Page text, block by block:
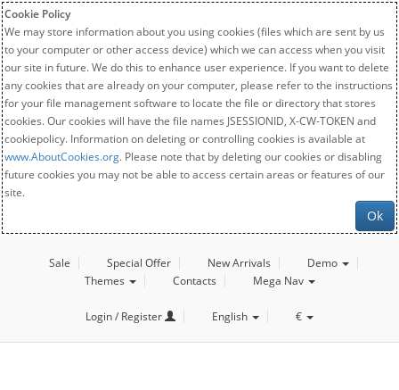
Cookie Policy
We may store information about you using cookies (files which are sent by us
to your computer or other access device) which we can access when you visit
our site in future. We do this to enhance user experience. If you want to delete
any cookies that are already on your computer, please refer to the instructions
for your file management software to locate the file or directory that stores
cookies. Our cookies will have the file names JSESSIONID, X-CW-TOKEN and
cookiepolicy. Information on deleting or controlling cookies is available at
www.AboutCookies.org. Please note that by deleting our cookies or disabling
future cookies you may not be able to access certain areas or features of our
site.
Ok
Sale Special Offer New Arrivals
Demo
Themes
Contacts Mega Nav
Login / Register English €